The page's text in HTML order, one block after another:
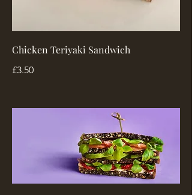
Chicken Teriyaki Sandwich
£3.50